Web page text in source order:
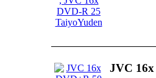
JVC